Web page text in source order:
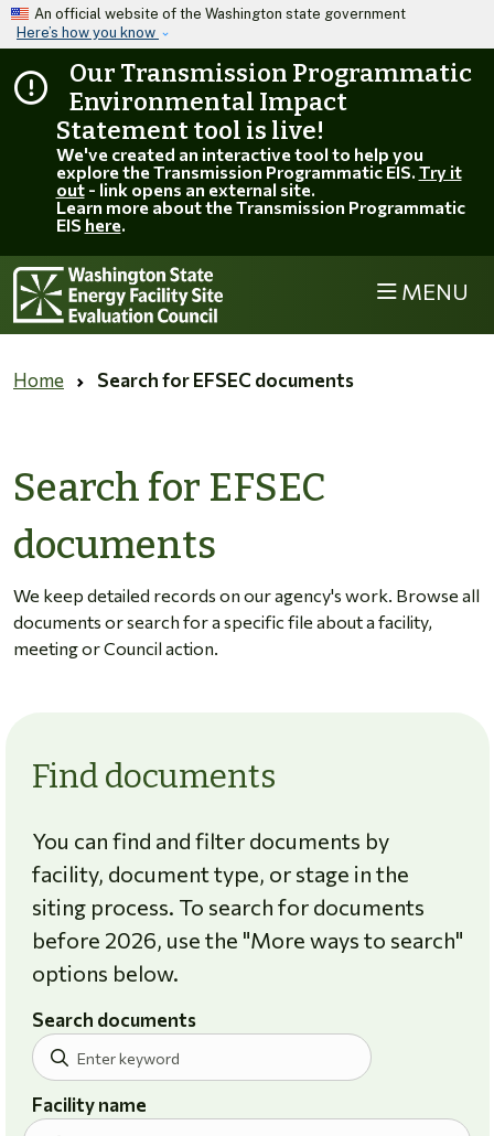
Skip to main content
An official website of the Washington state government
Here’s how you know
Our Transmission Programmatic
Environmental Impact
Statement tool is live!
We've created an interactive tool to help you
explore the Transmission Programmatic EIS. Try it
out- link opens an external site.
Learn more about the Transmission Programmatic
EIS here.
MENU
Home Search for EFSEC documents
Search for EFSEC
documents
We keep detailed records on our agency's work. Browse all
documents or search for a specific file about a facility,
meeting or Council action.
Find documents
You can find and filter documents by
facility, document type, or stage in the
siting process. To search for documents
before 2026, use the "More ways to search"
options below.
Search documents
Facility name